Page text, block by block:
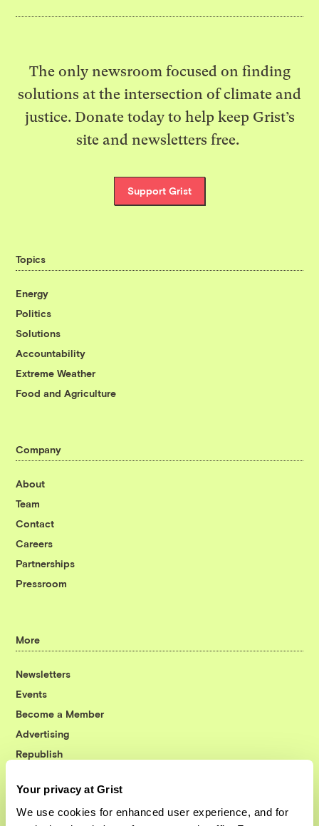
Your privacy at Grist
We use cookies for enhanced user experience, and for
The only newsroom focused on finding
solutions at the intersection of climate and
justice. Donate today to help keep Grist’s
site and newsletters free.
Support Grist
Topics
Energy
Politics
Solutions
Accountability
Extreme Weather
Food and Agriculture
Company
About
Team
Contact
Careers
Partnerships
Pressroom
More
Newsletters
Events
Become a Member
Advertising
Republish